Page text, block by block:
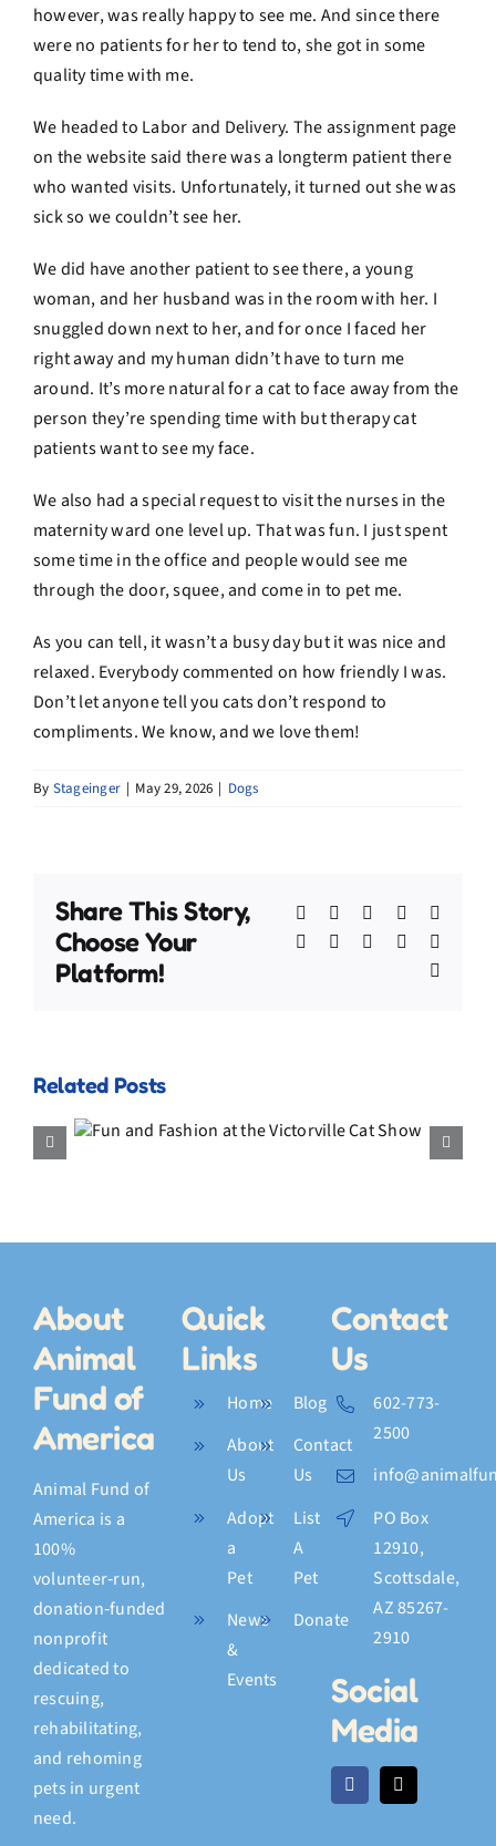
however, was really happy to see me. And since there
were no patients for her to tend to, she got in some
quality time with me.
We headed to Labor and Delivery. The assignment page
on the website said there was a longterm patient there
who wanted visits. Unfortunately, it turned out she was
sick so we couldn’t see her.
We did have another patient to see there, a young
woman, and her husband was in the room with her. I
snuggled down next to her, and for once I faced her
right away and my human didn’t have to turn me
around. It’s more natural for a cat to face away from the
person they’re spending time with but therapy cat
patients want to see my face.
We also had a special request to visit the nurses in the
maternity ward one level up. That was fun. I just spent
some time in the office and people would see me
through the door, squee, and come in to pet me.
As you can tell, it wasn’t a busy day but it was nice and
relaxed. Everybody commented on how friendly I was.
Don’t let anyone tell you cats don’t respond to
compliments. We know, and we love them!
By Stageinger | May 29, 2026 | Dogs
Share This Story,
Choose Your
Platform!
Facebook BlueskyReddit
WhatsAppTelegram
TumblrPinterest
Related Posts
My July Video Compilation –
Adventures, the Fish Hat, and
About
Animal
Fund of
America
Animal Fund of
America is a
100%
volunteer‑run,
donation‑funded
nonprofit
dedicated to
rescuing,
rehabilitating,
and rehoming
pets in urgent
need.
Quick
Links
Home
About
Us
Adopt
a
Pet
News
&
Events
Blog
Contact
Us
List
A
Pet
Donate
Contact
Us
602-773-
2500
PO Box
12910,
Scottsdale,
AZ 85267-
2910
Social
Media